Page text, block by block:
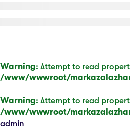
Warning: Attempt to read
/www/wwwroot/
Warning: Attempt to read
/www/wwwroot/
admin